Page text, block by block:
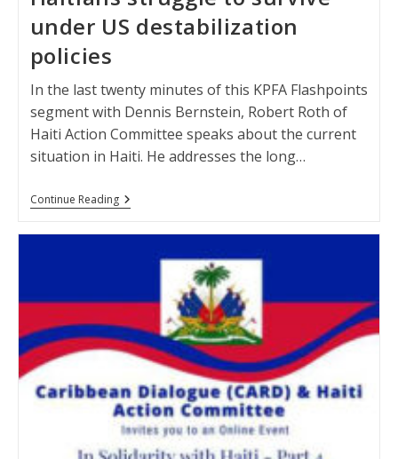
under US destabilization
policies
In the last twenty minutes of this KPFA Flashpoints
segment with Dennis Bernstein, Robert Roth of
Haiti Action Committee speaks about the current
situation in Haiti. He addresses the long…
Continue ReadingHaitians
Struggle
Destabilization
Policies